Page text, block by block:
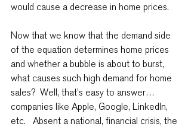
would cause a decrease in home prices.
Now that we know that the demand side
of the equation determines home prices
and whether a bubble is about to burst,
what causes such high demand for home
sales?  Well, that’s easy to answer…
companies like Apple, Google, LinkedIn,
etc.   Absent a national, financial crisis, the